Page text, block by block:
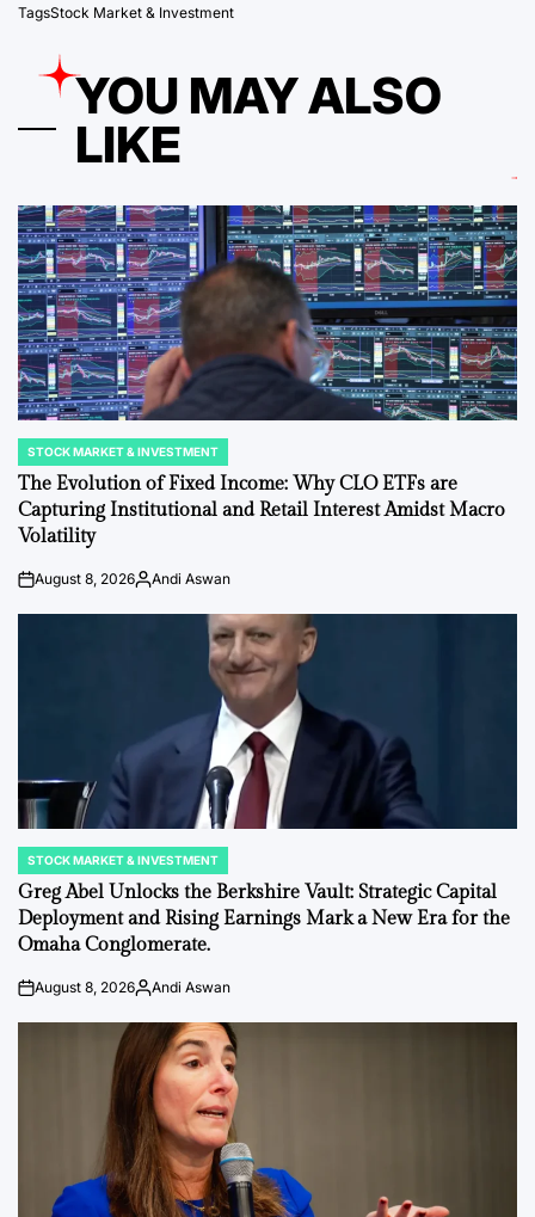
TagsStock Market & Investment
YOU MAY ALSO
LIKE
POSTED
IN
STOCK MARKET & INVESTMENT
The Evolution of Fixed Income: Why CLO ETFs are
Capturing Institutional and Retail Interest Amidst Macro
Volatility
onAugust 8, 2026Posted
Andi Aswan
POSTED
IN
STOCK MARKET & INVESTMENT
Greg Abel Unlocks the Berkshire Vault: Strategic Capital
Deployment and Rising Earnings Mark a New Era for the
Omaha Conglomerate.
onAugust 8, 2026Posted
Andi Aswan